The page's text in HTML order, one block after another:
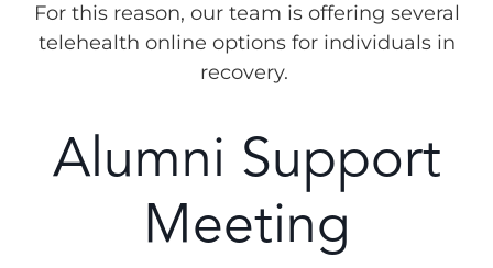
For this reason, our team is offering several
telehealth online options for individuals in
recovery.
Alumni Support
Meeting